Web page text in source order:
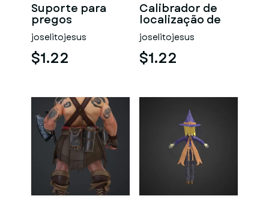
Suporte para
pregos
joselitojesus
$1.22
Calibrador de
localização de
centro
joselitojesus
$1.22